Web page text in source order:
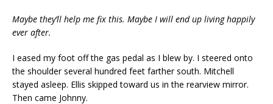
Maybe they’ll help me fix this. Maybe I will end up living happily
ever after.
I eased my foot off the gas pedal as I blew by. I steered onto
the shoulder several hundred feet farther south. Mitchell
stayed asleep. Ellis skipped toward us in the rearview mirror.
Then came Johnny.